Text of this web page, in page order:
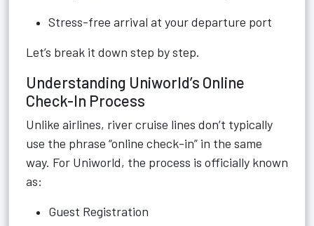
Stress-free arrival at your departure port
Let’s break it down step by step.
Understanding Uniworld’s Online
Check-In Process
Unlike airlines, river cruise lines don’t typically
use the phrase “online check-in” in the same
way. For Uniworld, the process is officially known
as:
Guest Registration